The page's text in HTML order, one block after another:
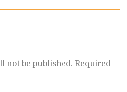
not be published. Required